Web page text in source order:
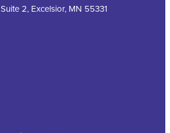
2, Excelsior, MN 55331